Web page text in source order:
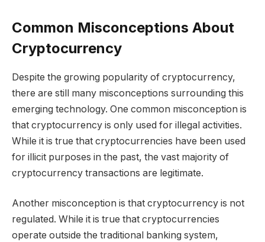
Common Misconceptions About
Cryptocurrency
Despite the growing popularity of cryptocurrency,
there are still many misconceptions surrounding this
emerging technology. One common misconception is
that cryptocurrency is only used for illegal activities.
While it is true that cryptocurrencies have been used
for illicit purposes in the past, the vast majority of
cryptocurrency transactions are legitimate.
Another misconception is that cryptocurrency is not
regulated. While it is true that cryptocurrencies
operate outside the traditional banking system,